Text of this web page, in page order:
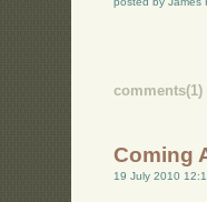
comments(1)
Coming
19 July 2010